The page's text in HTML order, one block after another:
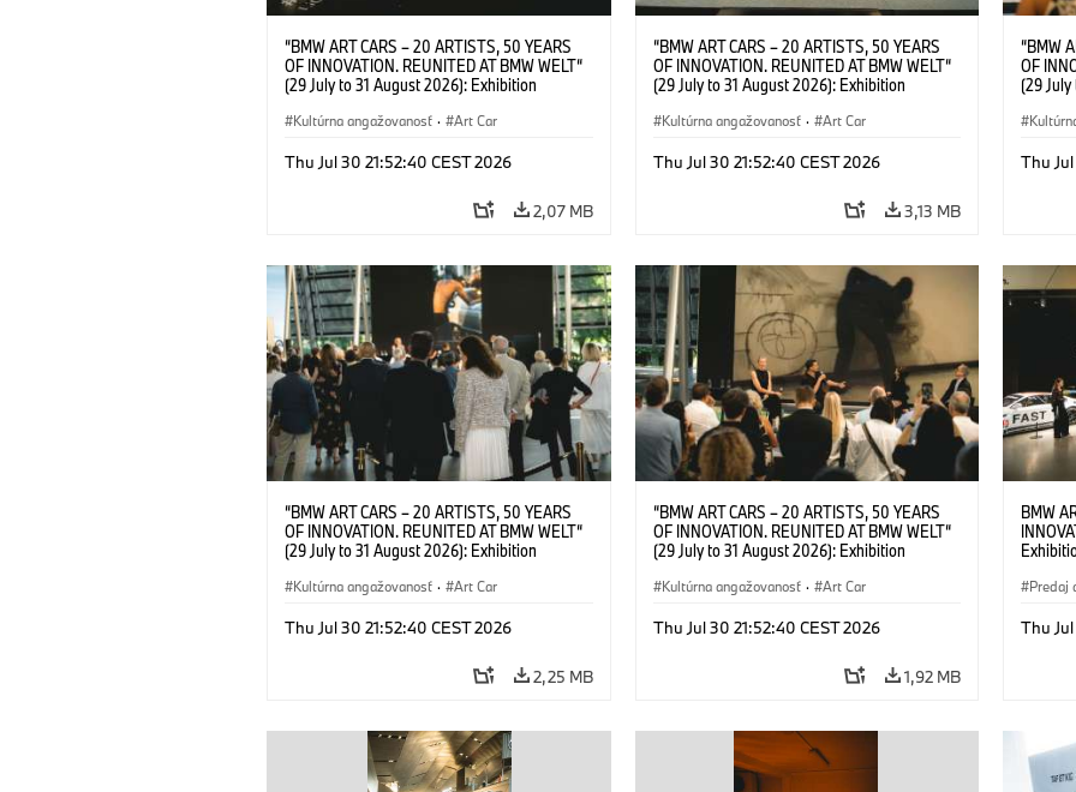
“BMW ART CARS – 20 ARTISTS, 50 YEARS
OF INNOVATION. REUNITED AT BMW WELT“
(29 July to 31 August 2026): Exhibition
Christiane Pyka (Spokesperson BMW Group
(Director of Museum Ludwig and BMW Art Car
Kunak (Artist), and Michael Wagmann (Head
of Marketing, Sales & Event BMW Welt). ©
Kultúrna angažovanosť · Art Car
Thu Jul 30 21:52:40 CEST 2026
2,07 MB
“BMW ART CARS – 20 ARTISTS, 50 YEARS
OF INNOVATION. REUNITED AT BMW WELT“
(29 July to 31 August 2026): Exhibition
Christiane Pyka (Spokesperson BMW Group
Göksu Kunak (Artist), Yilmaz Dziewior (Director
Member) and Michael Wagmann (Head of
Marketing, Sales & Events BMW Welt). ©
Kultúrna angažovanosť · Art Car
Thu Jul 30 21:52:40 CEST 2026
3,13 MB
“BMW
OF
(29
(Artist),
Jury
Thu
“BMW ART CARS – 20 ARTISTS, 50 YEARS
OF INNOVATION. REUNITED AT BMW WELT“
(29 July to 31 August 2026): Exhibition
Machine, Public Space. Artists on the Cultural
(Artist), Robin Rhode (Artist), Yilmaz Dziewior
Jury Member) and Christiane Pyka
(Spokesperson BMW Group Cultural
Kultúrna angažovanosť · Art Car
Thu Jul 30 21:52:40 CEST 2026
2,25 MB
“BMW ART CARS – 20 ARTISTS, 50 YEARS
OF INNOVATION. REUNITED AT BMW WELT“
(29 July to 31 August 2026): Exhibition
Machine, Public Space. Artists on the Cultural
(Artist), Robin Rhode (Artist), Yilmaz Dziewior
Jury Member) and Christiane Pyka
(Spokesperson BMW Group Cultural
Kultúrna angažovanosť · Art Car
Thu Jul 30 21:52:40 CEST 2026
1,92 MB
BMW
BMW
Predaj
Thu